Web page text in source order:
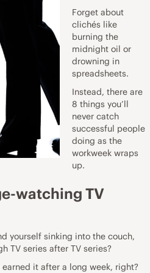
Forget about
clichés like
burning the
midnight oil or
drowning in
spreadsheets.
Instead, there are
8 things you’ll
never catch
successful people
doing as the
workweek wraps
up.
watching TV
yourself sinking into the couch,
TV series after TV series?
earned it after a long week, right?